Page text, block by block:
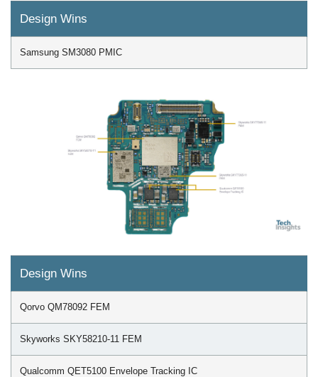
Design Wins
Samsung SM3080 PMIC
Design Wins
Qorvo QM78092 FEM
Skyworks SKY58210-11 FEM
Qualcomm QET5100 Envelope Tracking IC